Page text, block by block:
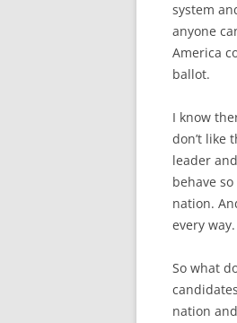
system
anyone
America
ballot.
I know
don’t like
leader and
behave
nation.
every way.
So what
nation